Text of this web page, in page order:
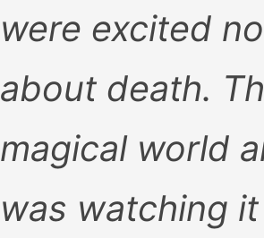
were excited
about death.
magical world
was watching